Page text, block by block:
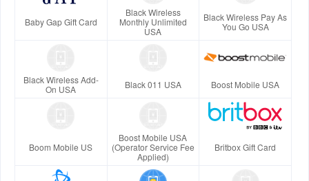
Baby Gap Gift Card
Black Wireless
Monthly Unlimited
USA
Black Wireless Pay As
You Go USA
Black Wireless Add-
On USA
Black 011 USA Boost Mobile USA
Boom Mobile US
Boost Mobile USA
(Operator Service Fee
Applied)
Britbox Gift Card